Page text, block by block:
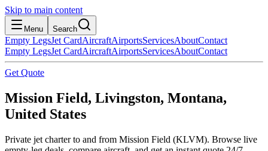
Skip to main content
Menu Search
Empty LegsJet CardAircraftAirportsServicesAboutContact
Empty LegsJet CardAircraftAirportsServicesAboutContact
Get Quote
Mission Field, Livingston, Montana,
United States
Private jet charter to and from Mission Field (KLVM). Browse live